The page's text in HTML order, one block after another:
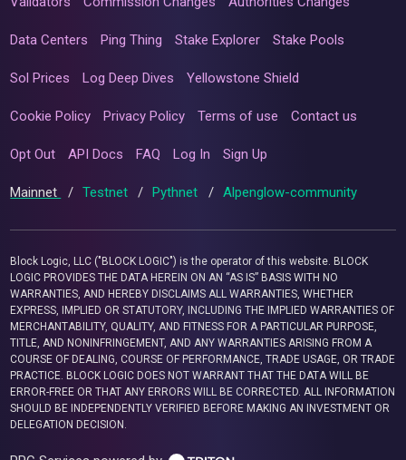
Data Centers Ping Thing Stake Explorer Stake Pools
Sol Prices Log Deep Dives Yellowstone Shield
Cookie Policy Privacy Policy Terms of use Contact us
Opt Out API Docs FAQ Log In Sign Up
Mainnet / Testnet / Pythnet / Alpenglow-community
Block Logic, LLC ("BLOCK LOGIC") is the operator of this website. BLOCK
LOGIC PROVIDES THE DATA HEREIN ON AN “AS IS” BASIS WITH NO
WARRANTIES, AND HEREBY DISCLAIMS ALL WARRANTIES, WHETHER
EXPRESS, IMPLIED OR STATUTORY, INCLUDING THE IMPLIED WARRANTIES OF
MERCHANTABILITY, QUALITY, AND FITNESS FOR A PARTICULAR PURPOSE,
TITLE, AND NONINFRINGEMENT, AND ANY WARRANTIES ARISING FROM A
COURSE OF DEALING, COURSE OF PERFORMANCE, TRADE USAGE, OR TRADE
PRACTICE. BLOCK LOGIC DOES NOT WARRANT THAT THE DATA WILL BE
ERROR-FREE OR THAT ANY ERRORS WILL BE CORRECTED. ALL INFORMATION
SHOULD BE INDEPENDENTLY VERIFIED BEFORE MAKING AN INVESTMENT OR
DELEGATION DECISION.